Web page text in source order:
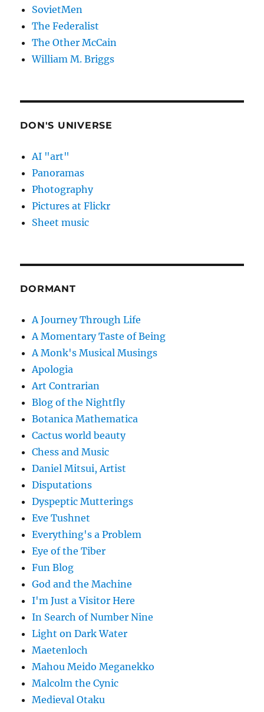
SovietMen
The Federalist
The Other McCain
William M. Briggs
DON'S UNIVERSE
AI "art"
Panoramas
Photography
Pictures at Flickr
Sheet music
DORMANT
A Journey Through Life
A Momentary Taste of Being
A Monk's Musical Musings
Apologia
Art Contrarian
Blog of the Nightfly
Botanica Mathematica
Cactus world beauty
Chess and Music
Daniel Mitsui, Artist
Disputations
Dyspeptic Mutterings
Eve Tushnet
Everything's a Problem
Eye of the Tiber
Fun Blog
God and the Machine
I'm Just a Visitor Here
In Search of Number Nine
Light on Dark Water
Maetenloch
Mahou Meido Meganekko
Malcolm the Cynic
Medieval Otaku